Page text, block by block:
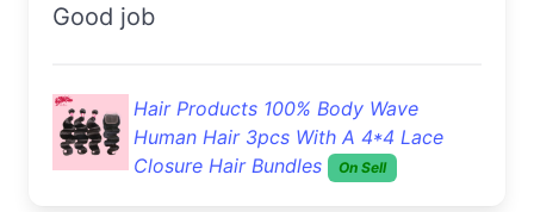
Good job
Hair Products 100% Body Wave
Human Hair 3pcs With A 4*4 Lace
Closure Hair Bundles
On Sell